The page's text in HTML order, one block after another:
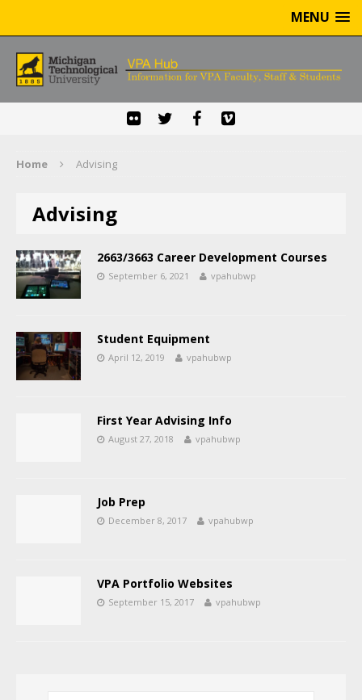
MENU
Home Advising
Advising
2663/3663 Career Development Courses
September 6, 2021 vpahubwp
Student Equipment
April 12, 2019 vpahubwp
First Year Advising Info
August 27, 2018 vpahubwp
Job Prep
December 8, 2017 vpahubwp
VPA Portfolio Websites
September 15, 2017 vpahubwp